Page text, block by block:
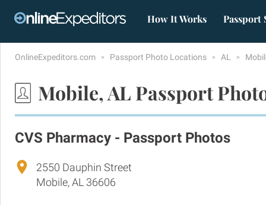
How It Works Passport
OnlineExpeditors.com Passport Photo Locations AL
Mobile, AL Passport
CVS Pharmacy - Passport Photos
2550 Dauphin Street
Mobile, AL 36606